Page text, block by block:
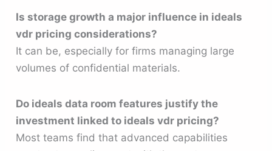
Is storage growth a major influence in ideals
vdr pricing considerations?
It can be, especially for firms managing large
volumes of confidential materials.
Do ideals data room features justify the
investment linked to ideals vdr pricing?
Most teams find that advanced capabilities